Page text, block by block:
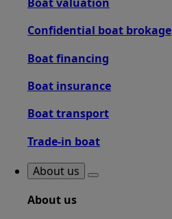
Confidential boat brokage
Boat financing
Boat insurance
Boat transport
Trade-in boat
About us
About us